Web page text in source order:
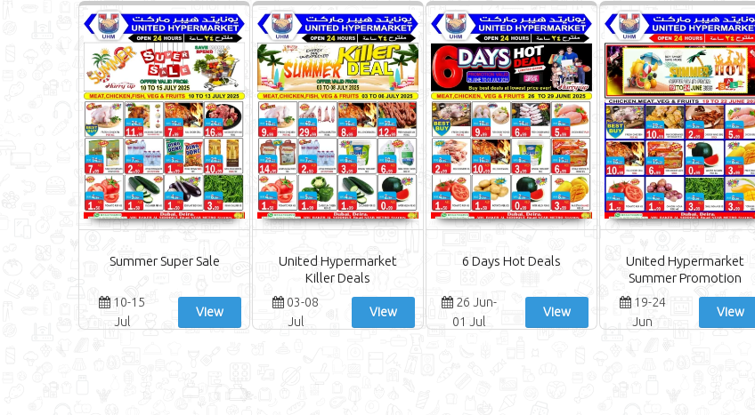
Summer Super Sale
10-15
Jul
View
United Hypermarket
Killer Deals
03-08
Jul
View
6 Days Hot Deals
26 Jun-
01 Jul
View
United Hypermarket
Summer Promotion
19-24
Jun
View